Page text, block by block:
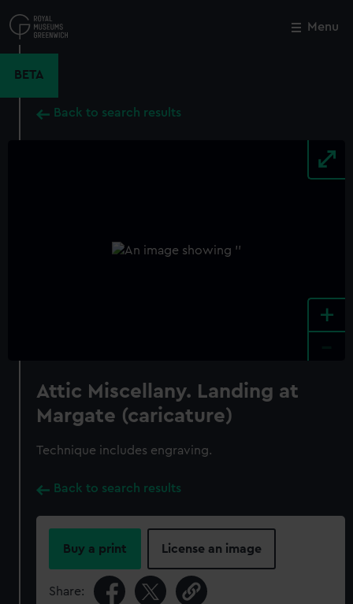
to
main
Menu
BETA
Back to search results
+
Attic Miscellany. Landing at
Margate (caricature)
Technique includes engraving.
Back to search results
Buy a print License an image
Share:
Close